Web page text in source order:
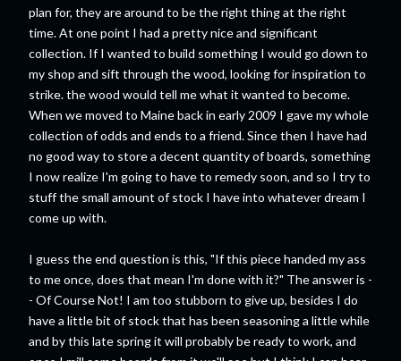
plan for, they are around to be the right thing at the right
time. At one point I had a pretty nice and significant
collection. If I wanted to build something I would go down to
my shop and sift through the wood, looking for inspiration to
strike. the wood would tell me what it wanted to become.
When we moved to Maine back in early 2009 I gave my whole
collection of odds and ends to a friend. Since then I have had
no good way to store a decent quantity of boards, something
I now realize I'm going to have to remedy soon, and so I try to
stuff the small amount of stock I have into whatever dream I
come up with.
I guess the end question is this, "If this piece handed my ass
to me once, does that mean I'm done with it?" The answer is -
- Of Course Not! I am too stubborn to give up, besides I do
have a little bit of stock that has been seasoning a little while
and by this late spring it will probably be ready to work, and